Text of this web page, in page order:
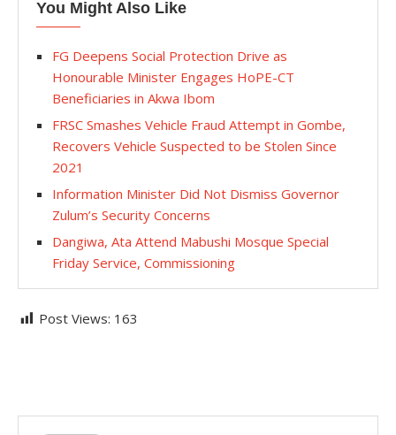
You Might Also Like
FG Deepens Social Protection Drive as
Honourable Minister Engages HoPE-CT
Beneficiaries in Akwa Ibom
FRSC Smashes Vehicle Fraud Attempt in Gombe,
Recovers Vehicle Suspected to be Stolen Since
2021
Information Minister Did Not Dismiss Governor
Zulum’s Security Concerns
Dangiwa, Ata Attend Mabushi Mosque Special
Friday Service, Commissioning
Post Views: 163